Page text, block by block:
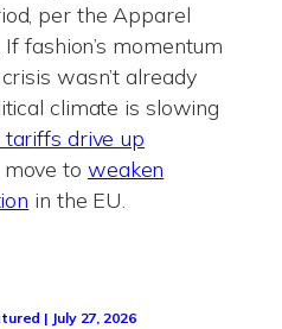
per the Apparel
fashion’s momentum
wasn’t already
climate is slowing
tariffs drive up
to weaken
in the EU.
| July 27, 2026